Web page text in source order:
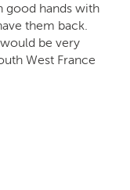
good hands with
them back.
be very
West France